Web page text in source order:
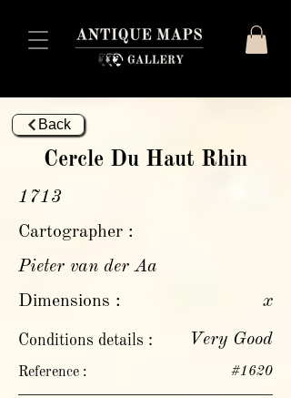
Back
Cercle Du Haut Rhin
1713
Cartographer :
Pieter van der Aa
Dimensions :
x
Conditions details : Very Good
Reference : #1620